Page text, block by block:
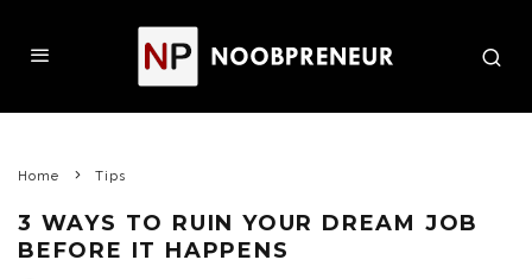
Home Tips
3 WAYS TO RUIN YOUR DREAM JOB
BEFORE IT HAPPENS